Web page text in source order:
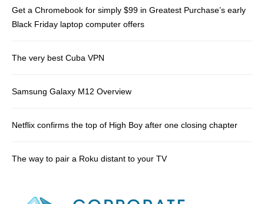
Get a Chromebook for simply $99 in Greatest Purchase’s early
Black Friday laptop computer offers
The very best Cuba VPN
Samsung Galaxy M12 Overview
Netflix confirms the top of High Boy after one closing chapter
The way to pair a Roku distant to your TV